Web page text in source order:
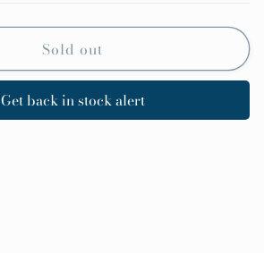
Sold out
Get back in stock alert